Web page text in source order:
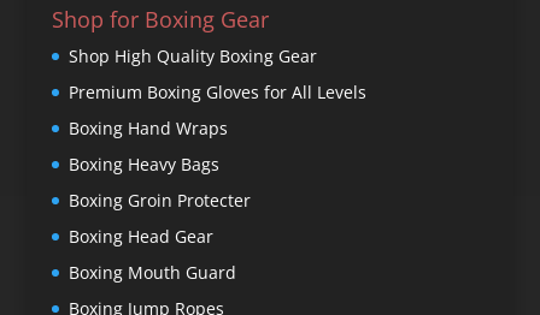
Shop for Boxing Gear
Shop High Quality Boxing Gear
Premium Boxing Gloves for All Levels
Boxing Hand Wraps
Boxing Heavy Bags
Boxing Groin Protecter
Boxing Head Gear
Boxing Mouth Guard
Boxing Jump Ropes